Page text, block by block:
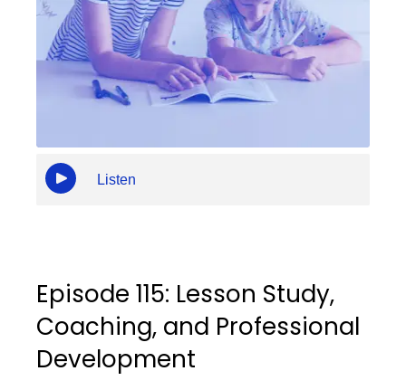
Listen
Episode 115: Lesson Study,
Coaching, and Professional
Development